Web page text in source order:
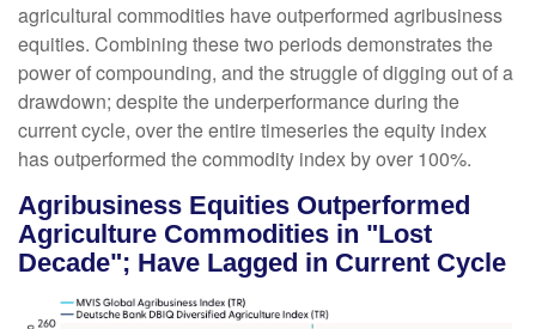
agricultural commodities have outperformed agribusiness
equities. Combining these two periods demonstrates the
power of compounding, and the struggle of digging out of a
drawdown; despite the underperformance during the
current cycle, over the entire timeseries the equity index
has outperformed the commodity index by over 100%.
Agribusiness Equities Outperformed
Agriculture Commodities in "Lost
Decade"; Have Lagged in Current Cycle